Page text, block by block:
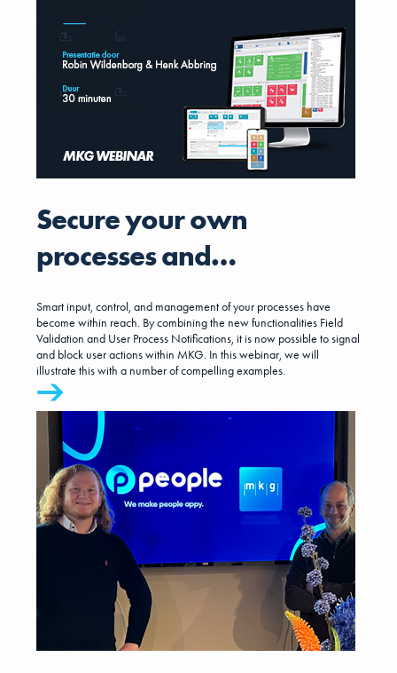
customer size segments together. MKG will continue to operate in
its target markets and carry on its success story in the DACH region
under the current management team.
Secure your own
processes and
agreements in MKG
Smart input, control, and management of your processes have
become within reach. By combining the new functionalities Field
Validation and User Process Notifications, it is now possible to signal
and block user actions within MKG. In this webinar, we will
illustrate this with a number of compelling examples.